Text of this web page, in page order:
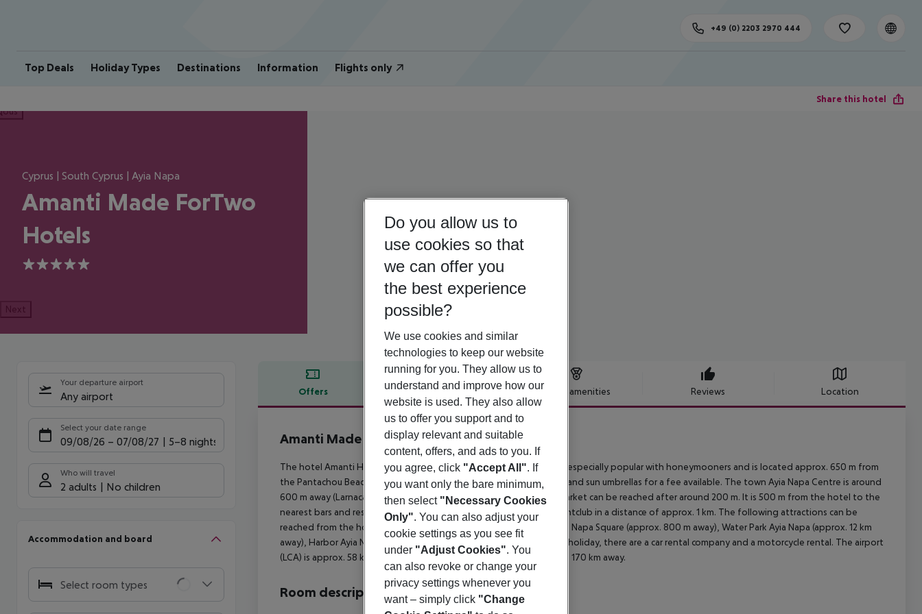
Top Deals Holiday Types Destinations Information Flights only
+49 (0) 2203 2970 444
Share this hotel
Cyprus | South Cyprus | Ayia Napa
Amanti Made ForTwo
Hotels
5
Next
Your departure airport
Any airport
Select your date range
09/08/26 – 07/08/27 5-8 nights
Who will travel
2 adults No children
Accommodation and board
Select room types
Offers Offer description Hotel amenities Reviews Location
Offer description
Amanti Made ForTwo Hotels
5
The hotel Amanti Hotel - Made ForTwo - Adults only (adults only) is especially popular with honeymooners and is located approx. 650 m from
the Pantachou Beach, a sandy beach. At the beach are sun loungers and sun umbrellas for a fee available. The town Ayia Napa Centre is around
600 m away (Larnaca around 58 km, Nicosia around 83 km). A supermarket can be reached after around 200 m. It is 500 m from the hotel to the
nearest bars and restaurants. For evening dancing you will find a nightclub in a distance of approx. 1 km. The following attractions can be
reached from the hotel: Thalassa Meseun (approx. 300 m away), Ayia Napa Square (approx. 800 m away), Water Park Ayia Napa (approx. 12 km
away), Harbor Ayia Napa and sculpture park. For mobility during your holiday, there are a car rental company and a motorcycle rental. The airport
(LCA) is approx. 58 km away. Another airport (PFO) is located approx. 170 km away.
Room description
Do you allow us to
use cookies so that
we can offer you
the best experience
possible?
We use cookies and similar
technologies to keep our website
running for you. They allow us to
understand and improve how our
website is used. They also allow
us to offer you support and to
display relevant and suitable
content, offers, and ads to you. If
you agree, click "Accept All". If
you want only the bare minimum,
then select "Necessary Cookies
Only". You can also adjust your
cookie settings as you see fit
under "Adjust Cookies". You
can also revoke or change your
privacy settings whenever you
want – simply click "Change